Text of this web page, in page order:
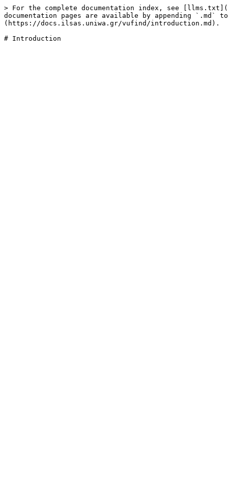
> For the complete documentation index, see
documentation pages are available by appending `.md`
(https://docs.ilsas.uniwa.gr/vufind/introduction.md).